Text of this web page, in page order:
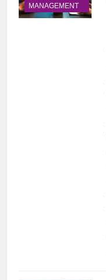
MANAGEMENT